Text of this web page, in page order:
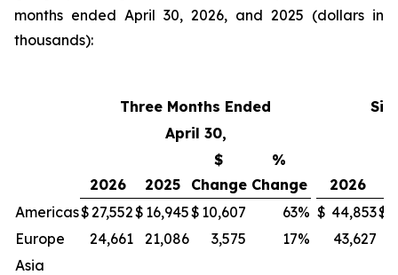
months ended April 30, 2026, and 2025 (dollars in
thousands):
Three Months Ended
Six
April 30,
2026 2025
$
Change
%
Change
2026
Americas$27,552$ 16,945$ 10,607 63% $ 44,853$
Europe
24,661 21,086 3,575 17% 43,627
Asia